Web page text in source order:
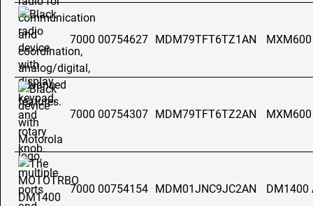
7000 00754627 MDM79TFT6TZ1AN MXM600
7000 00754307 MDM79TFT6TZ2AN MXM600
7000 00754154 MDM01JNC9JC2AN DM1400